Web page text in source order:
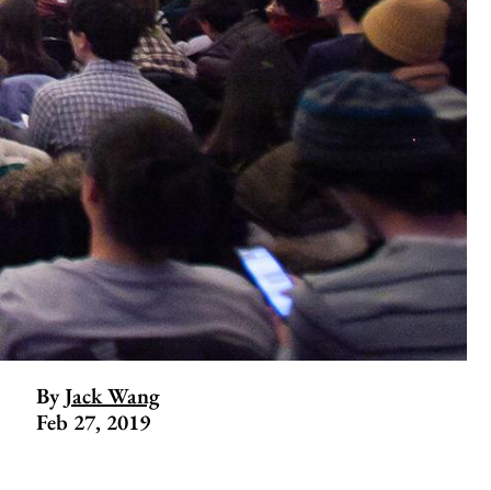
By Jack Wang
Feb 27, 2019